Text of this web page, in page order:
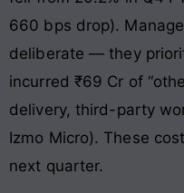
660 bps drop).
deliberate — they
incurred ₹69 Cr of
delivery, third-party
Izmo Micro). These
next quarter.